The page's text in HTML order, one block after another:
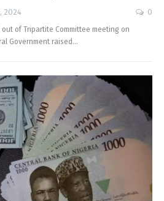
2024
0
of Tripartite Committee meeting on
Government raised…